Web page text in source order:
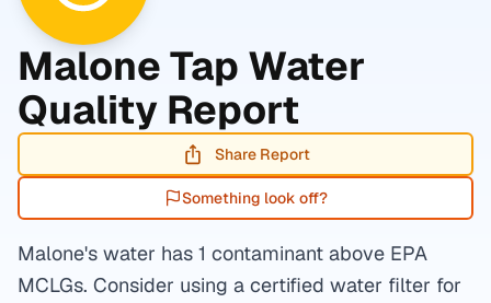
MaloneTap Water
Quality Report
Share Report
Something look off?
Malone's water has 1 contaminant above EPA
MCLGs. Consider using a certified water filter for